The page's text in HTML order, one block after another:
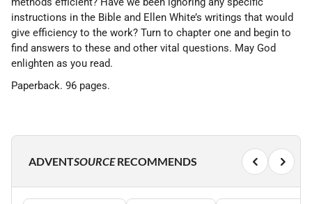
instructions in the Bible and Ellen White’s writings that would
give efficiency to the work? Turn to chapter one and begin to
find answers to these and other vital questions. May God
enlighten as you read.
Paperback. 96 pages.
ADVENTSOURCERECOMMENDS